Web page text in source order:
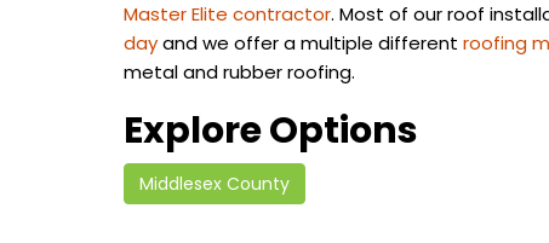
Master Elite contractor. Most of our roof
dayand we offer a multiple different roofing
metal and rubber roofing.
Explore Options
Middlesex County